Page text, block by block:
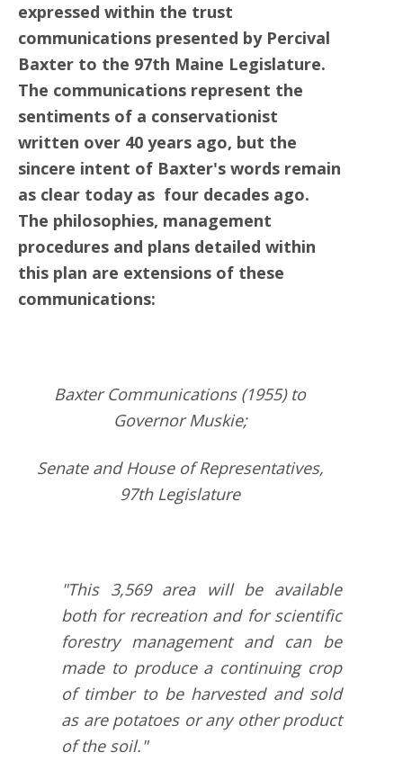
expressed within the trust
communications presented by Percival
Baxter to the 97th Maine Legislature.
The communications represent the
sentiments of a conservationist
written over 40 years ago, but the
sincere intent of Baxter's words remain
as clear today as four decades ago.
The philosophies, management
procedures and plans detailed within
this plan are extensions of these
communications:
Baxter Communications (1955) to
Governor Muskie;
Senate and House of Representatives,
97th Legislature
"This 3,569 area will be available
both for recreation and for scientific
forestry management and can be
made to produce a continuing crop
of timber to be harvested and sold
as are potatoes or any other product
of the soil."